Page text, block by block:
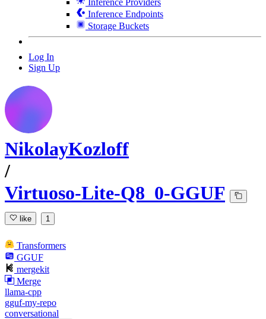
Inference Endpoints
Storage Buckets
Log In
Sign Up
NikolayKozloff
/
Virtuoso-Lite-Q8_0-GGUF
like 1
Transformers
GGUF
mergekit
Merge
llama-cpp
gguf-my-repo
conversational